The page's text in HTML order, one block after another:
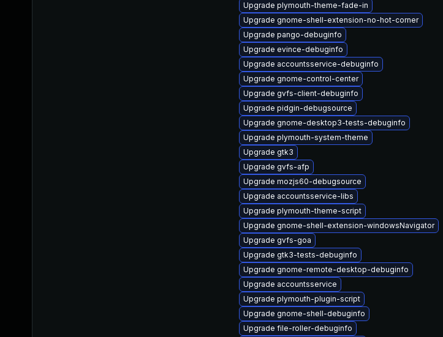
Upgrade plymouth-theme-fade-in
Upgrade gnome-shell-extension-no-hot-corner
Upgrade pango-debuginfo
Upgrade evince-debuginfo
Upgrade accountsservice-debuginfo
Upgrade gnome-control-center
Upgrade gvfs-client-debuginfo
Upgrade pidgin-debugsource
Upgrade gnome-desktop3-tests-debuginfo
Upgrade plymouth-system-theme
Upgrade gtk3
Upgrade gvfs-afp
Upgrade mozjs60-debugsource
Upgrade accountsservice-libs
Upgrade plymouth-theme-script
Upgrade gnome-shell-extension-windowsNavigator
Upgrade gvfs-goa
Upgrade gtk3-tests-debuginfo
Upgrade gnome-remote-desktop-debuginfo
Upgrade accountsservice
Upgrade plymouth-plugin-script
Upgrade gnome-shell-debuginfo
Upgrade file-roller-debuginfo